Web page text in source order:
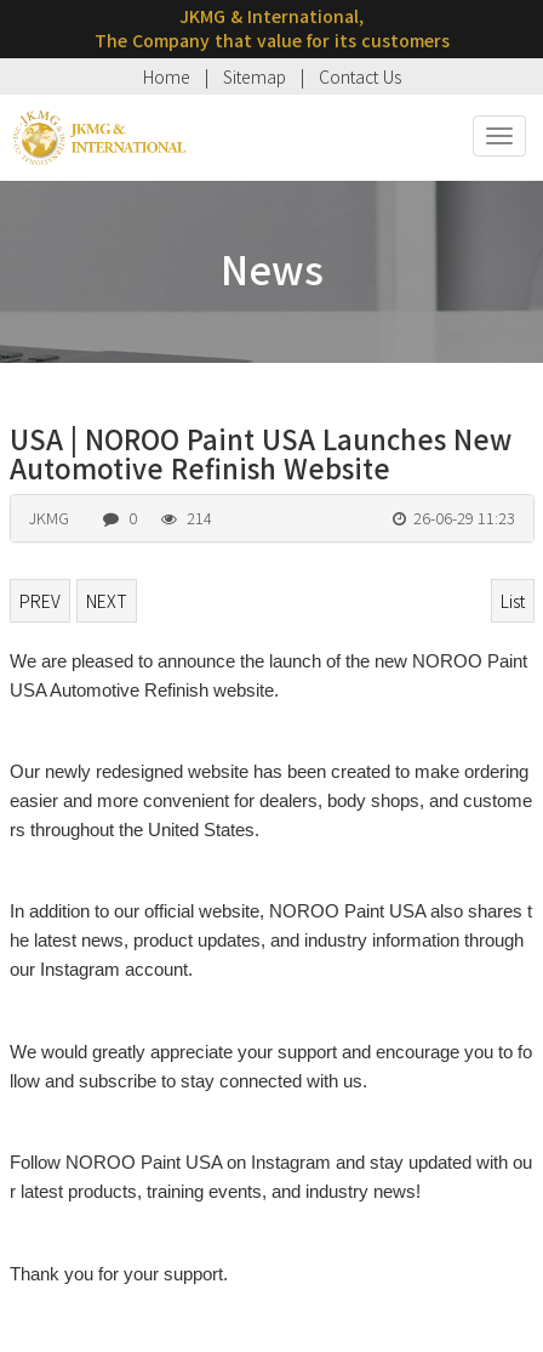
JKMG & International,
The Company that value for its customers
Home | Sitemap | Contact Us
News
USA | NOROO Paint USA Launches New
Automotive Refinish Website
JKMG 0 214 26-06-29 11:23
PREV NEXT List
본문
We are pleased to announce the launch of the new NOROO Paint
USA Automotive Refinish website.
Our newly redesigned website has been created to make ordering
easier and more convenient for dealers, body shops, and custome
rs throughout the United States.
In addition to our official website, NOROO Paint USA also shares t
he latest news, product updates, and industry information through
our Instagram account.
We would greatly appreciate your support and encourage you to fo
llow and subscribe to stay connected with us.
Follow NOROO Paint USA on Instagram and stay updated with ou
r latest products, training events, and industry news!
Thank you for your support.